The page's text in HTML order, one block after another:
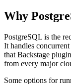
Why
PostgreSQL is the
It handles
that Backstage
from every major
Some options for